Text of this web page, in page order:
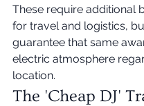
These require additional
for travel and logistics,
guarantee that same
electric atmosphere
location.
The 'Cheap DJ'